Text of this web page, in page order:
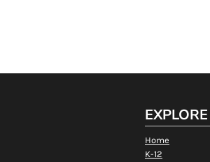
EXPLORE
Home
K-12